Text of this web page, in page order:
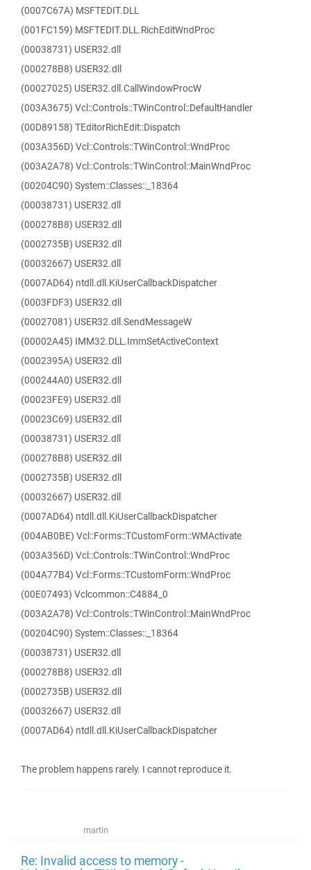
(0007C67A) MSFTEDIT.DLL
(001FC159) MSFTEDIT.DLL.RichEditWndProc
(00038731) USER32.dll
(000278B8) USER32.dll
(00027025) USER32.dll.CallWindowProcW
(003A3675) Vcl::Controls::TWinControl::DefaultHandler
(00D89158) TEditorRichEdit::Dispatch
(003A356D) Vcl::Controls::TWinControl::WndProc
(003A2A78) Vcl::Controls::TWinControl::MainWndProc
(00204C90) System::Classes::_18364
(00038731) USER32.dll
(000278B8) USER32.dll
(0002735B) USER32.dll
(00032667) USER32.dll
(0007AD64) ntdll.dll.KiUserCallbackDispatcher
(0003FDF3) USER32.dll
(00027081) USER32.dll.SendMessageW
(00002A45) IMM32.DLL.ImmSetActiveContext
(0002395A) USER32.dll
(000244A0) USER32.dll
(00023FE9) USER32.dll
(00023C69) USER32.dll
(00038731) USER32.dll
(000278B8) USER32.dll
(0002735B) USER32.dll
(00032667) USER32.dll
(0007AD64) ntdll.dll.KiUserCallbackDispatcher
(004AB0BE) Vcl::Forms::TCustomForm::WMActivate
(003A356D) Vcl::Controls::TWinControl::WndProc
(004A77B4) Vcl::Forms::TCustomForm::WndProc
(00E07493) Vclcommon::C4884_0
(003A2A78) Vcl::Controls::TWinControl::MainWndProc
(00204C90) System::Classes::_18364
(00038731) USER32.dll
(000278B8) USER32.dll
(0002735B) USER32.dll
(00032667) USER32.dll
(0007AD64) ntdll.dll.KiUserCallbackDispatcher
The problem happens rarely. I cannot reproduce it.
martin
Re: Invalid access to memory -